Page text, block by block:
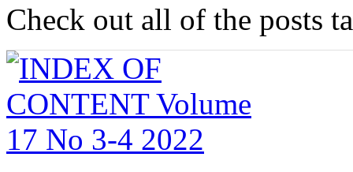
Check out all of the posts